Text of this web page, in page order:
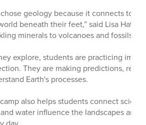
chose geology because it connects to
beneath their feet,” said Lisa
minerals to volcanoes and fossils,
explore, students are practicing
They are making predictions,
Earth's processes.
also helps students connect
water influence the landscapes